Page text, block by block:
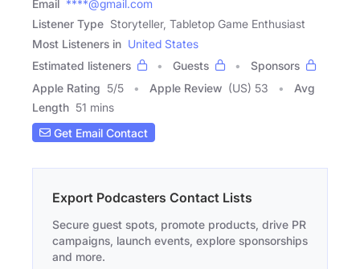
Email ****@gmail.com
Listener Type Storyteller, Tabletop Game Enthusiast
Most Listeners in United States
Estimated listeners
Guests
Sponsors
Apple Rating 5/5 Apple Review (US) 53
Avg
Length 51 mins
Get Email Contact
Export Podcasters Contact Lists
Secure guest spots, promote products, drive PR
campaigns, launch events, explore sponsorships
and more.